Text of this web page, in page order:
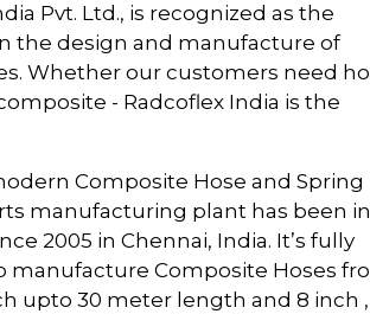
Pvt. Ltd., is recognized as the
the design and manufacture of
Whether our customers need
- Radcoflex India is the
Composite Hose and Spring
manufacturing plant has been in
2005 in Chennai, India. It’s fully
manufacture Composite Hoses
upto 30 meter length and 8 inch ,